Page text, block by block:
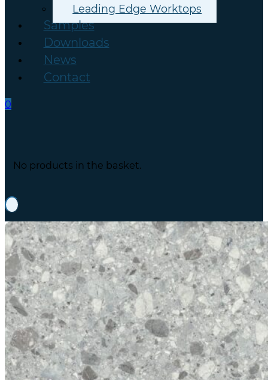
Leading Edge Worktops
Samples
Downloads
News
Contact
0
No products in the basket.